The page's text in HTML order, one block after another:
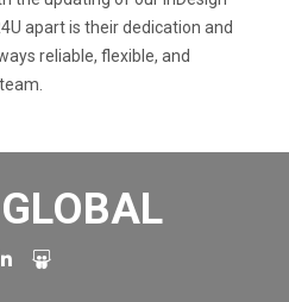
apart is their dedication and
reliable, flexible, and